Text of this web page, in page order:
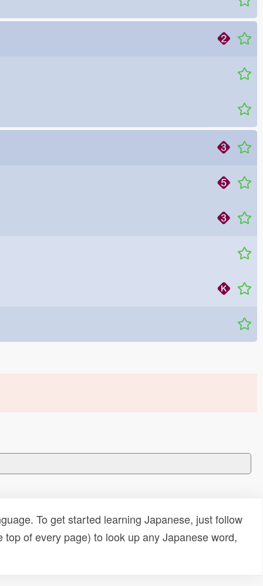
To get started learning Japanese, just follow
top of every page) to look up any Japanese word,